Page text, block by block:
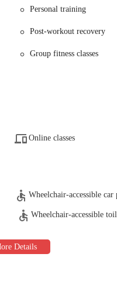
to meet the diverse needs of
training machines, and
for being very supportive.
services, allowing them to
feature saunas and other
Personal training
Post-workout recovery
Group fitness classes
Online classes
Wheelchair-accessible car
Wheelchair-accessible